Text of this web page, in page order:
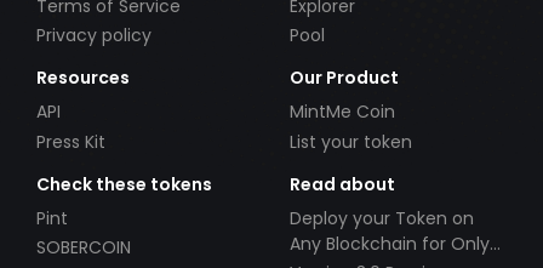
Terms of Service
Privacy policy
Explorer
Pool
Resources
API
Press Kit
Our Product
MintMe Coin
List your token
Check these tokens
Pint
SOBERCOIN
Read about
Deploy your Token on
Any Blockchain for Only